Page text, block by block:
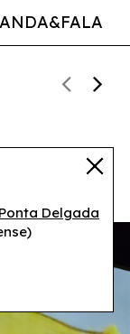
ANDA&FALA
Delgada